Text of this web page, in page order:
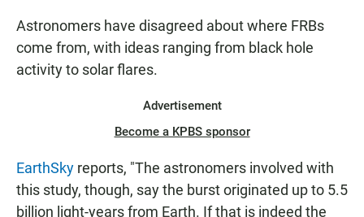
Astronomers have disagreed about where FRBs
come from, with ideas ranging from black hole
activity to solar flares.
Advertisement
Become a KPBS sponsor
EarthSky reports, "The astronomers involved with
this study, though, say the burst originated up to 5.5
billion light-years from Earth. If that is indeed the